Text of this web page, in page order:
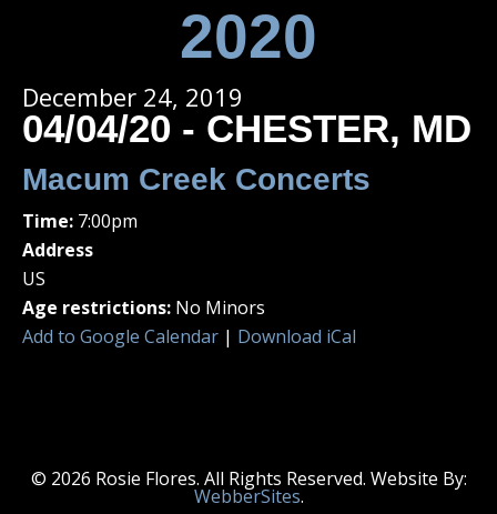
2020
December 24, 2019
04/04/20 - CHESTER, MD
Macum Creek Concerts
Time: 7:00pm
Address
US
Age restrictions: No Minors
Add to Google Calendar | Download iCal
© 2026 Rosie Flores. All Rights Reserved. Website By:
WebberSites.